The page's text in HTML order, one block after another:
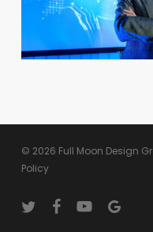
© 2026 Full Moon Design
Policy
twitter facebookyoutubegoogle-